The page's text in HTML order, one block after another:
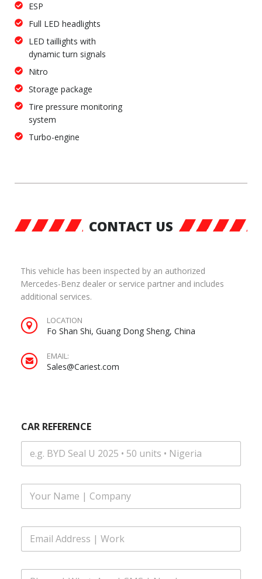
ESP
Full LED headlights
LED taillights with
dynamic turn signals
Nitro
Storage package
Tire pressure monitoring
system
Turbo-engine
CONTACT US
This vehicle has been inspected by an authorized
Mercedes-Benz dealer or service partner and includes
additional services.
LOCATION
Fo Shan Shi, Guang Dong Sheng, China
EMAIL:
Sales@Cariest.com
CAR REFERENCE
m
b
a
F
l
m
e
E
a
P